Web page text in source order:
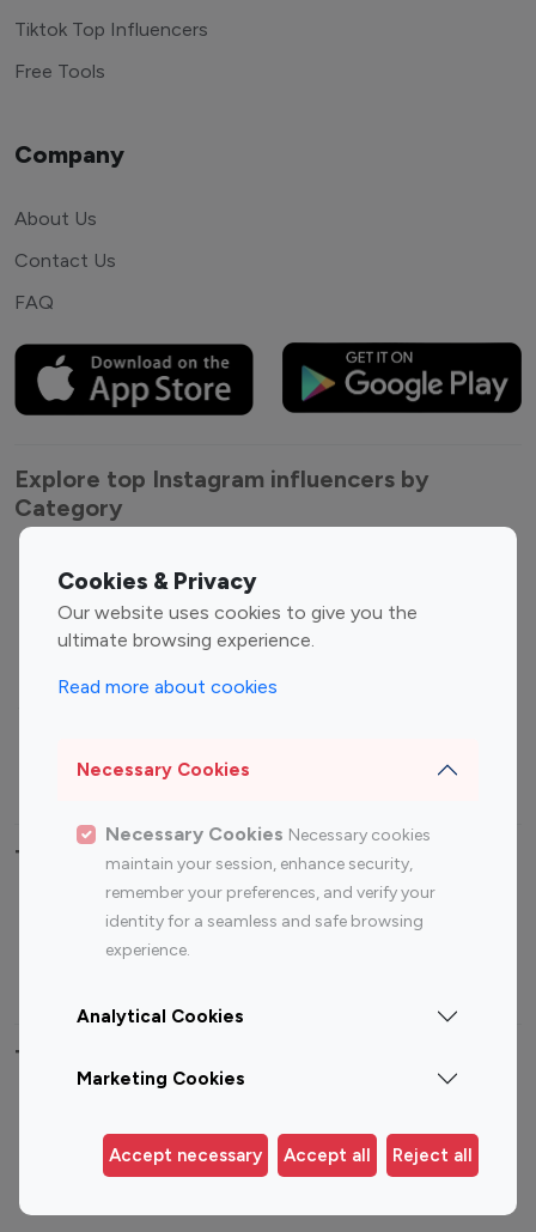
Cookies & Privacy
Our website uses cookies to give you the
ultimate browsing experience.
Read more about cookies
Necessary Cookies
Necessary Cookies Necessary cookies
maintain your session, enhance security,
remember your preferences, and verify your
identity for a seamless and safe browsing
experience.
Analytical Cookies
Marketing Cookies
Accept necessary Accept all Reject all
Tiktok Top Influencers
Free Tools
Company
About Us
Contact Us
FAQ
Explore top Instagram influencers by
Category
Entertainment
Influencers
Fashion Influencers
Finance Influencers
Travel Influencers
Top Most Followed Influencers By platform
Instagram
Top 200
Instagram
Top 100
Top 200
Top 100 Instagram Influencer By Country
Germany